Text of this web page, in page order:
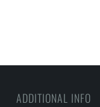
ADDITIONAL INFO